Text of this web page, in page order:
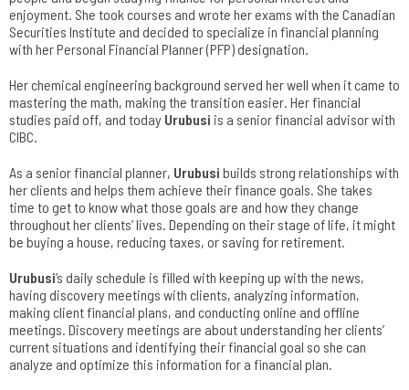
enjoyment. She took courses and wrote her exams with the Canadian
Securities Institute and decided to specialize in financial planning
with her Personal Financial Planner (PFP) designation.
Her chemical engineering background served her well when it came to
mastering the math, making the transition easier. Her financial
studies paid off, and today Urubusi is a senior financial advisor with
CIBC.
As a senior financial planner, Urubusi builds strong relationships with
her clients and helps them achieve their finance goals. She takes
time to get to know what those goals are and how they change
throughout her clients’ lives. Depending on their stage of life, it might
be buying a house, reducing taxes, or saving for retirement.
Urubusi’s daily schedule is filled with keeping up with the news,
having discovery meetings with clients, analyzing information,
making client financial plans, and conducting online and offline
meetings. Discovery meetings are about understanding her clients’
current situations and identifying their financial goal so she can
analyze and optimize this information for a financial plan.